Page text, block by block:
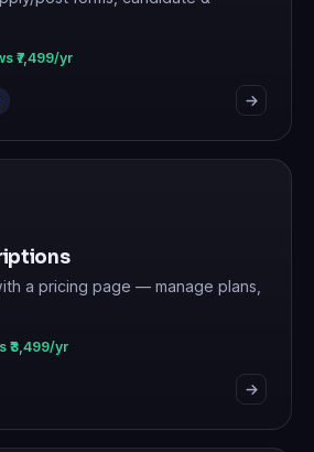
₹7,499/yr
a pricing page — manage plans,
₹3,499/yr